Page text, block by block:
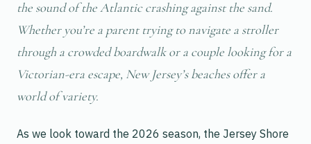
the sound of the Atlantic crashing against the sand.
Whether you’re a parent trying to navigate a stroller
through a crowded boardwalk or a couple looking for a
Victorian-era escape, New Jersey’s beaches offer a
world of variety.
As we look toward the 2026 season, the Jersey Shore